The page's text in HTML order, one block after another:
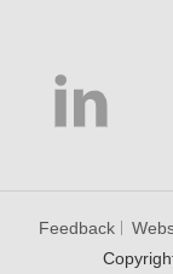
Feedback